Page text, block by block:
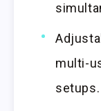
multi-
setups.